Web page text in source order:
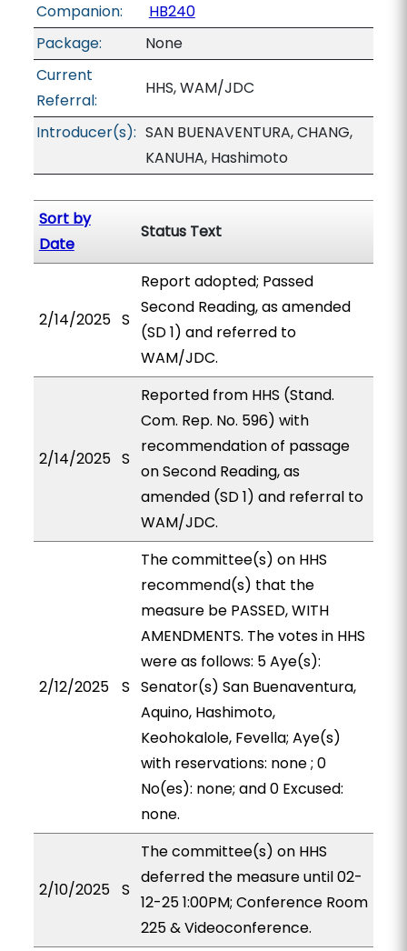
Companion:
HB240
Package:
None
Current
Referral:
HHS, WAM/JDC
Introducer(s): SAN BUENAVENTURA, CHANG,
KANUHA, Hashimoto
Sort by
Date
Status Text
2/14/2025 S
Report adopted; Passed
Second Reading, as amended
(SD 1) and referred to
WAM/JDC.
2/14/2025 S
Reported from HHS (Stand.
Com. Rep. No. 596) with
recommendation of passage
on Second Reading, as
amended (SD 1) and referral to
WAM/JDC.
2/12/2025 S
The committee(s) on HHS
recommend(s) that the
measure be PASSED, WITH
AMENDMENTS. The votes in HHS
were as follows: 5 Aye(s):
Senator(s) San Buenaventura,
Aquino, Hashimoto,
Keohokalole, Fevella; Aye(s)
with reservations: none ; 0
No(es): none; and 0 Excused:
none.
2/10/2025 S
The committee(s) on HHS
deferred the measure until 02-
12-25 1:00PM; Conference Room
225 & Videoconference.